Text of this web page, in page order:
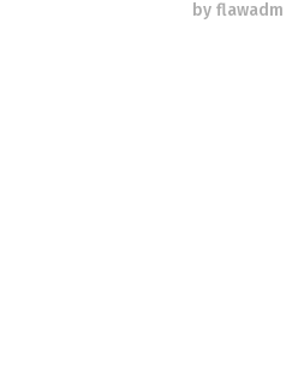
by flawadm